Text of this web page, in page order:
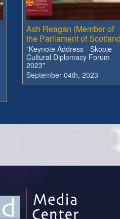
Ash Reagan (Member of
the Parliament of
"Keynote Address - Skopje
Cultural Diplomacy Forum
2023"
September 04th, 2023